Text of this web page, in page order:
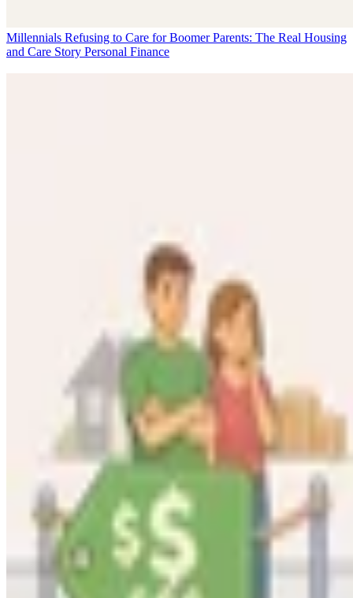
Millennials Refusing to Care for Boomer Parents: The Real Housing
and Care Story Personal Finance